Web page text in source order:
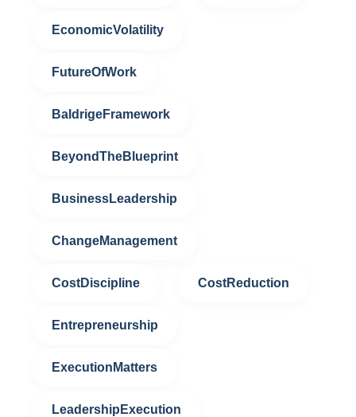
EconomicVolatility
FutureOfWork
BaldrigeFramework
BeyondTheBlueprint
BusinessLeadership
ChangeManagement
CostDiscipline CostReduction
Entrepreneurship
ExecutionMatters
LeadershipExecution